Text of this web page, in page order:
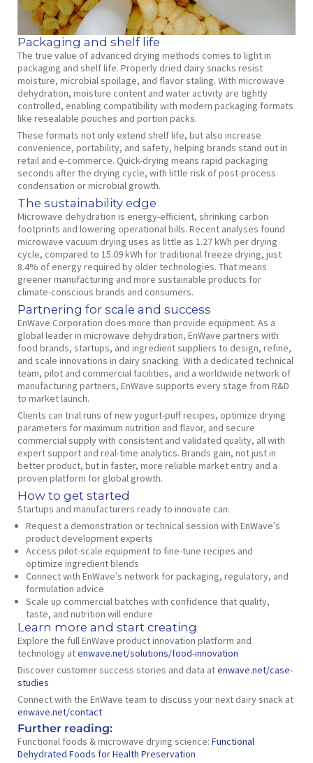
Packaging and shelf life
The true value of advanced drying methods comes to light in
packaging and shelf life. Properly dried dairy snacks resist
moisture, microbial spoilage, and flavor staling. With microwave
dehydration, moisture content and water activity are tightly
controlled, enabling compatibility with modern packaging formats
like resealable pouches and portion packs.
These formats not only extend shelf life, but also increase
convenience, portability, and safety, helping brands stand out in
retail and e-commerce. Quick-drying means rapid packaging
seconds after the drying cycle, with little risk of post-process
condensation or microbial growth.
The sustainability edge
Microwave dehydration is energy-efficient, shrinking carbon
footprints and lowering operational bills. Recent analyses found
microwave vacuum drying uses as little as 1.27 kWh per drying
cycle, compared to 15.09 kWh for traditional freeze drying, just
8.4% of energy required by older technologies. That means
greener manufacturing and more sustainable products for
climate-conscious brands and consumers.
Partnering for scale and success
EnWave Corporation does more than provide equipment. As a
global leader in microwave dehydration, EnWave partners with
food brands, startups, and ingredient suppliers to design, refine,
and scale innovations in dairy snacking. With a dedicated technical
team, pilot and commercial facilities, and a worldwide network of
manufacturing partners, EnWave supports every stage from R&D
to market launch.
Clients can trial runs of new yogurt-puff recipes, optimize drying
parameters for maximum nutrition and flavor, and secure
commercial supply with consistent and validated quality, all with
expert support and real-time analytics. Brands gain, not just in
better product, but in faster, more reliable market entry and a
proven platform for global growth.
How to get started
Startups and manufacturers ready to innovate can:
Request a demonstration or technical session with EnWave’s
product development experts
Access pilot-scale equipment to fine-tune recipes and
optimize ingredient blends
Connect with EnWave’s network for packaging, regulatory, and
formulation advice
Scale up commercial batches with confidence that quality,
taste, and nutrition will endure
Learn more and start creating
Explore the full EnWave product innovation platform and
technology atenwave.net/solutions/food-innovation
Discover customer success stories and data atenwave.net/case-
studies
Connect with the EnWave team to discuss your next dairy snack at
enwave.net/contact
Further reading:
Functional foods & microwave drying science: Functional
Dehydrated Foods for Health Preservation